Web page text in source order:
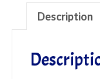
Description